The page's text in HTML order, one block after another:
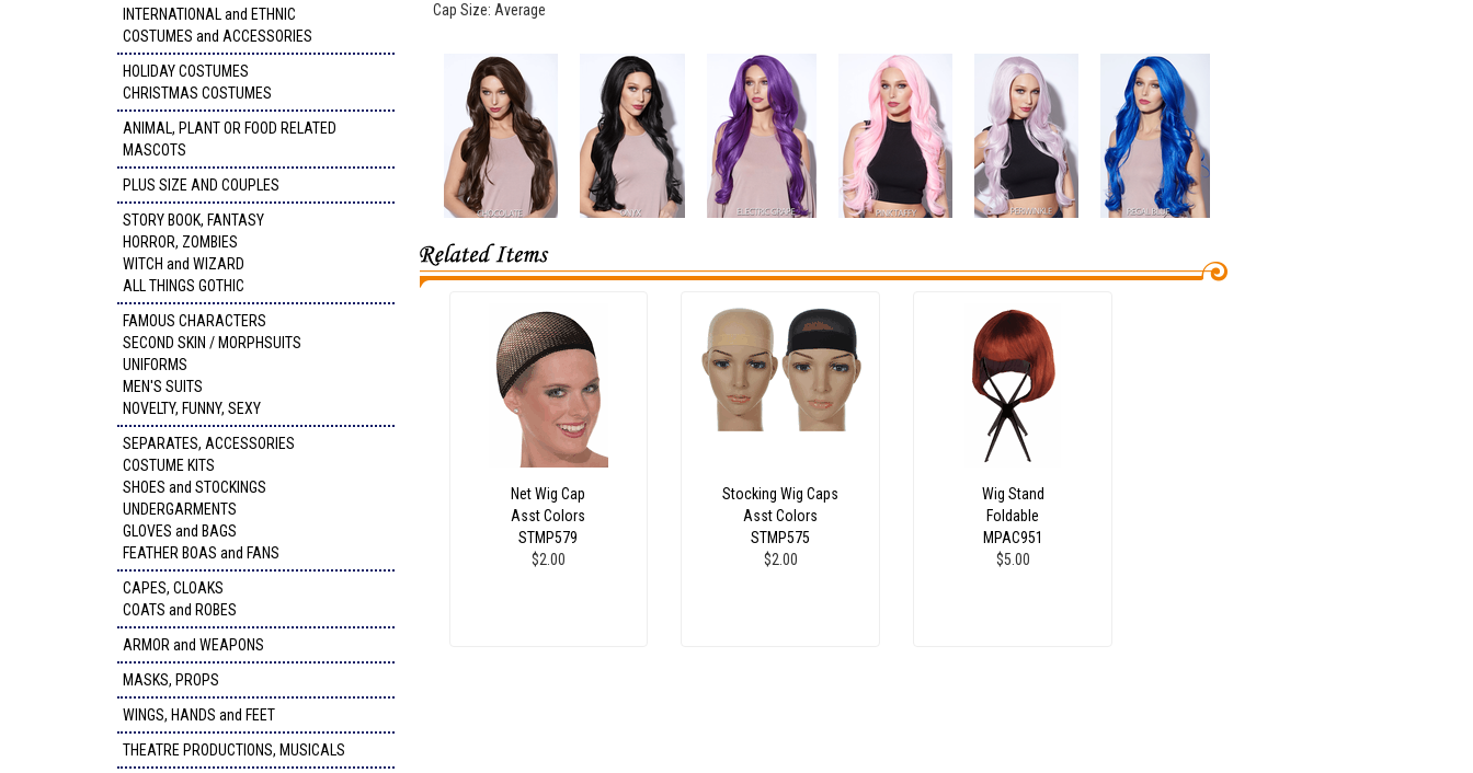
INTERNATIONAL and ETHNIC
COSTUMES and ACCESSORIES
HOLIDAY COSTUMES
CHRISTMAS COSTUMES
ANIMAL, PLANT OR FOOD RELATED
MASCOTS
PLUS SIZE AND COUPLES
STORY BOOK, FANTASY
HORROR, ZOMBIES
WITCH and WIZARD
ALL THINGS GOTHIC
FAMOUS CHARACTERS
SECOND SKIN / MORPHSUITS
UNIFORMS
MEN'S SUITS
NOVELTY, FUNNY, SEXY
SEPARATES, ACCESSORIES
COSTUME KITS
SHOES and STOCKINGS
UNDERGARMENTS
GLOVES and BAGS
FEATHER BOAS and FANS
CAPES, CLOAKS
COATS and ROBES
ARMOR and WEAPONS
MASKS, PROPS
WINGS, HANDS and FEET
THEATRE PRODUCTIONS, MUSICALS
Cap Size: Average
Net Wig Cap
Asst Colors
STMP579
$2.00
Stocking Wig Caps
Asst Colors
STMP575
$2.00
Wig Stand
Foldable
MPAC951
$5.00